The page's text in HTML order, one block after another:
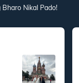
Nikal Pado!